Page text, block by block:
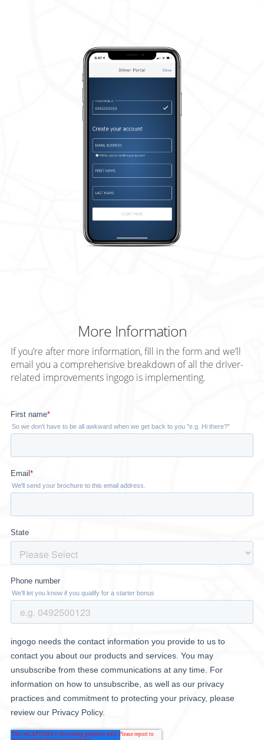
More Information
If you’re after more information, fill in the form and we’ll
email you a comprehensive breakdown of all the driver-
related improvements ingogois implementing.